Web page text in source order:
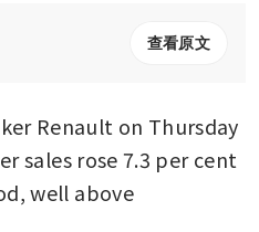
查看原文
Renault on Thursday
sales rose 7.3 per cent
well above